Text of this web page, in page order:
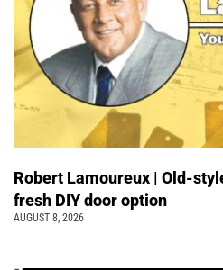
Robert Lamoureux | Old-
fresh DIY door option
AUGUST 8, 2026